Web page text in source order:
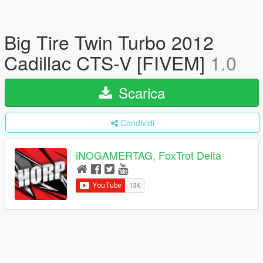
Big Tire Twin Turbo 2012
Cadillac CTS-V [FIVEM] 1.0
Scarica
Condividi
iNOGAMERTAG, FoxTrot Delta